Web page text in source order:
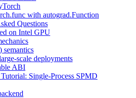
with autograd.Function
Questions
on Intel GPU
semantics
scale deployments
ABI
Single-Process SPMD